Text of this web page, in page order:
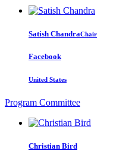
Satish ChandraChair
Facebook
United States
Program Committee
Christian Bird